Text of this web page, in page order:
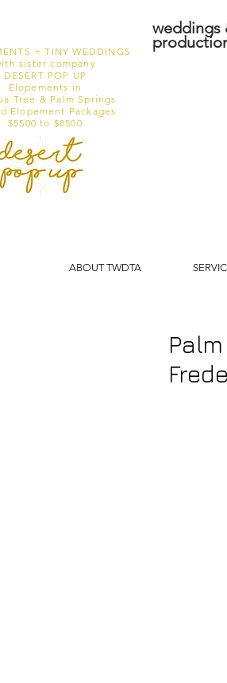
+ TINY WEDDINGS
sister company
DESERT POP UP
Elopements in
Tree & Palm Springs
Elopement Packages
$5500 to $8500
weddings
ABOUT TWDTA